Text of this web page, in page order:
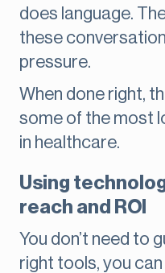
does language.
these
pressure.
When done right,
some of the most
in healthcare.
Using
reach and ROI
You don’t need to
right tools, you